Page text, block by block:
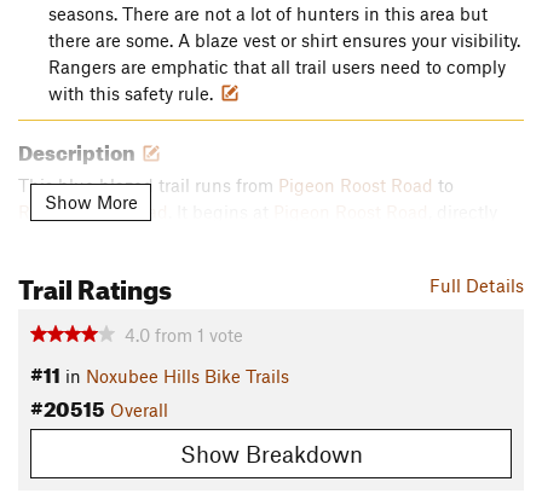
seasons. There are not a lot of hunters in this area but
there are some. A blaze vest or shirt ensures your visibility.
Rangers are emphatic that all trail users need to comply
with this safety rule.
Description
This blue blazed trail runs from Pigeon Roost Road to
Rockcrusher Road
Roost Rd/ Sheep Ranch Rd intersection.
Three Bridges trail begins as a gentle downhill run through a
pine forest. There is one sharp switchback and a steep drop
into the bottomland. Once at the bottom there are two
bridged creek crossings in close proximity before the narrow
trail begins a sharp uphill with some technical turns. At the
top of the climb, 0.6 mile, is the trail junction withPower Line
Show More
Full Details
Trail Ratings
4.0 from 1 vote
#11 in Noxubee Hills Bike Trails
#20515 Overall
Show Breakdown